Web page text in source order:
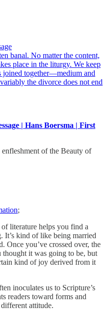
banal. No matter the content,
place in the liturgy. We keep
joined together—medium and
the divorce does not end
| Hans Boersma | First
of the Beauty of
;
literature helps you find a
It’s kind of like being married
Once you’ve crossed over, the
it was going to be, but
kind of joy derived from it
inoculates us to Scripture’s
readers toward forms and
attitude.